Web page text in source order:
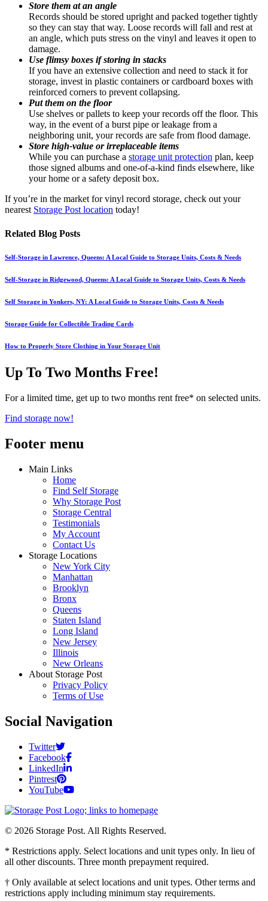
Store them at an angle
Records should be stored upright and packed together tightly
so they can stay that way. Loose records will fall and rest at
an angle, which puts stress on the vinyl and leaves it open to
damage.
Use flimsy boxes if storing in stacks
If you have an extensive collection and need to stack it for
storage, invest in plastic containers or cardboard boxes with
reinforced corners to prevent collapsing.
Put them on the floor
Use shelves or pallets to keep your records off the floor. This
way, in the event of a burst pipe or leakage from a
neighboring unit, your records are safe from flood damage.
Store high-value or irreplaceable items
While you can purchase a storage unit protection plan, keep
those signed albums and one-of-a-kind finds elsewhere, like
your home or a safety deposit box.
If you’re in the market for vinyl record storage, check out your
nearest Storage Post location today!
Related Blog Posts
Self-Storage in Lawrence, Queens: A Local Guide to Storage Units, Costs & Needs
Self-Storage in Ridgewood, Queens: A Local Guide to Storage Units, Costs & Needs
Self Storage in Yonkers, NY: A Local Guide to Storage Units, Costs & Needs
Storage Guide for Collectible Trading Cards
How to Properly Store Clothing in Your Storage Unit
Up To Two Months Free!
For a limited time, get up to two months rent free* on selected units.
Find storage now!
Footer menu
Main Links
Home
Find Self Storage
Why Storage Post
Storage Central
Testimonials
My Account
Contact Us
Storage Locations
New York City
Manhattan
Brooklyn
Bronx
Queens
Staten Island
Long Island
New Jersey
Illinois
New Orleans
About Storage Post
Privacy Policy
Terms of Use
Social Navigation
Twitter
Facebook
LinkedIn
Pintrest
YouTube
© 2026 Storage Post. All Rights Reserved.
* Restrictions apply. Select locations and unit types only. In lieu of
all other discounts. Three month prepayment required.
† Only available at select locations and unit types. Other terms and
restrictions apply including minimum stay requirements.